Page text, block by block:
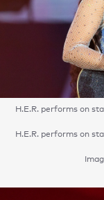
H.E.R. performs on
H.E.R. performs on